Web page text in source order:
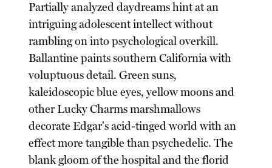
Partially analyzed daydreams hint at an
intriguing adolescent intellect without
rambling on into psychological overkill.
Ballantine paints southern California with
voluptuous detail. Green suns,
kaleidoscopic blue eyes, yellow moons and
other Lucky Charms marshmallows
decorate Edgar's acid-tinged world with an
effect more tangible than psychedelic. The
blank gloom of the hospital and the florid